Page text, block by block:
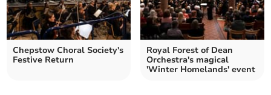
Chepstow Choral Society's
Festive Return
Royal Forest of Dean
Orchestra's magical
'Winter Homelands' event